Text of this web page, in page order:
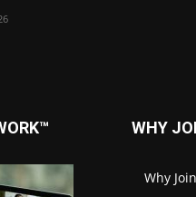
WHY
Why Join